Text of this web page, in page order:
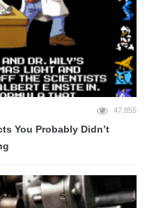
47,855
You Probably Didn’t